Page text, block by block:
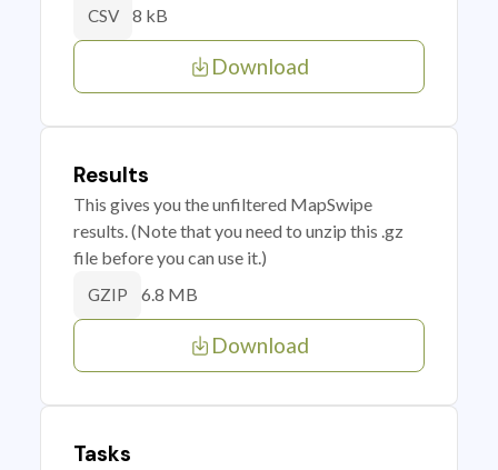
CSV 8 kB
Download
Results
This gives you the unfiltered MapSwipe
results. (Note that you need to unzip this .gz
file before you can use it.)
GZIP 6.8 MB
Download
Tasks